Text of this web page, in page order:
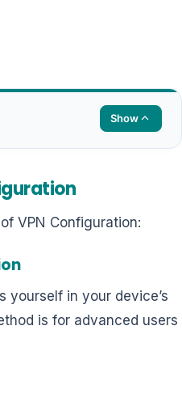
Show
VPN Configuration:
yourself in your device’s
is for advanced users